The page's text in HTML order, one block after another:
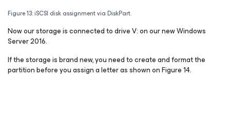
Figure 13: iSCSI disk assignment via DiskPart.
Now our storage is connected to drive V: on our new Windows
Server 2016.
If the storage is brand new, you need to create and format the
partition before you assign a letter as shown on Figure 14.